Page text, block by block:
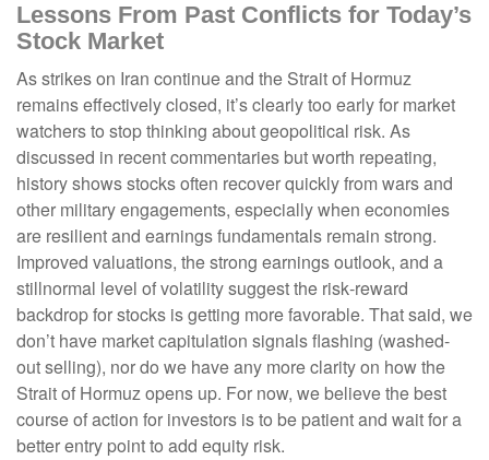
Lessons From Past Conflicts for Today’s
Stock Market
As strikes on Iran continue and the Strait of Hormuz
remains effectively closed, it’s clearly too early for market
watchers to stop thinking about geopolitical risk. As
discussed in recent commentaries but worth repeating,
history shows stocks often recover quickly from wars and
other military engagements, especially when economies
are resilient and earnings fundamentals remain strong.
Improved valuations, the strong earnings outlook, and a
stillnormal level of volatility suggest the risk‑reward
backdrop for stocks is getting more favorable. That said, we
don’t have market capitulation signals flashing (washed-
out selling), nor do we have any more clarity on how the
Strait of Hormuz opens up. For now, we believe the best
course of action for investors is to be patient and wait for a
better entry point to add equity risk.